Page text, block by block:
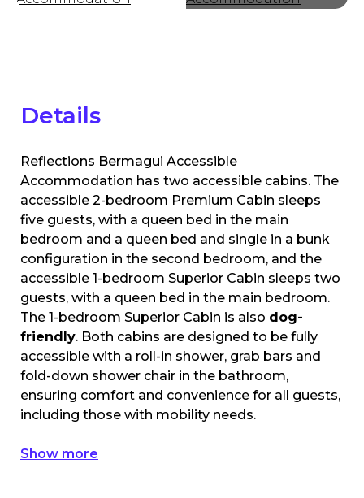
Details
Reflections Bermagui Accessible
Accommodation has two accessible cabins. The
accessible 2-bedroom Premium Cabin sleeps
five guests, with a queen bed in the main
bedroom and a queen bed and single in a bunk
configuration in the second bedroom, and the
accessible 1-bedroom Superior Cabin sleeps two
guests, with a queen bed in the main bedroom.
The 1-bedroom Superior Cabin is also dog-
friendly. Both cabins are designed to be fully
accessible with a roll-in shower, grab bars and
fold-down shower chair in the bathroom,
ensuring comfort and convenience for all guests,
including those with mobility needs.
Show more